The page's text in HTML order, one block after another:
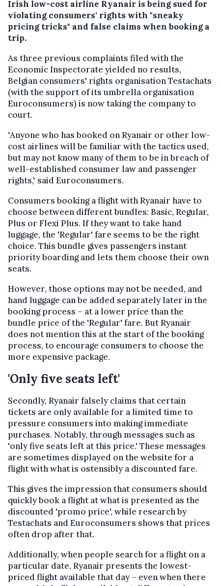
Irish low-cost airline Ryanair is being sued for
violating consumers' rights with "sneaky
pricing tricks" and false claims when booking a
trip.
As three previous complaints filed with the
Economic Inspectorate yielded no results,
Belgian consumers' rights organisation Testachats
(with the support of its umbrella organisation
Euroconsumers) is now taking the company to
court.
"Anyone who has booked on Ryanair or other low-
cost airlines will be familiar with the tactics used,
but may not know many of them to be in breach of
well-established consumer law and passenger
rights," said Euroconsumers.
Consumers booking a flight with Ryanair have to
choose between different bundles: Basic, Regular,
Plus or Flexi Plus. If they want to take hand
luggage, the 'Regular' fare seems to be the right
choice. This bundle gives passengers instant
priority boarding and lets them choose their own
seats.
However, those options may not be needed, and
hand luggage can be added separately later in the
booking process – at a lower price than the
bundle price of the 'Regular' fare. But Ryanair
does not mention this at the start of the booking
process, to encourage consumers to choose the
more expensive package.
'Only five seats left'
Secondly, Ryanair falsely claims that certain
tickets are only available for a limited time to
pressure consumers into making immediate
purchases. Notably, through messages such as
'only five seats left at this price.' These messages
are sometimes displayed on the website for a
flight with what is ostensibly a discounted fare.
This gives the impression that consumers should
quickly book a flight at what is presented as the
discounted 'promo price', while research by
Testachats and Euroconsumers shows that prices
often drop after that.
Additionally, when people search for a flight on a
particular date, Ryanair presents the lowest-
priced flight available that day – even when there